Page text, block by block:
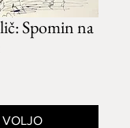
Spomin na
VOLJO